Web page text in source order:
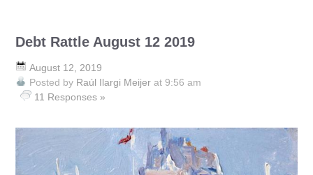
Debt Rattle August 12 2019
August 12, 2019
Posted by Raúl Ilargi Meijer at 9:56 am
11 Responses »